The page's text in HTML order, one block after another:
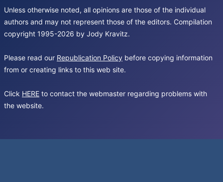
Unless otherwise noted, all opinions are those of the individual
authors and may not represent those of the editors. Compilation
copyright 1995-2026 by Jody Kravitz.
Please read our Republication Policy before copying information
from or creating links to this web site.
Click HERE to contact the webmaster regarding problems with
the website.